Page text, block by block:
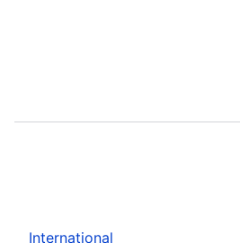
International